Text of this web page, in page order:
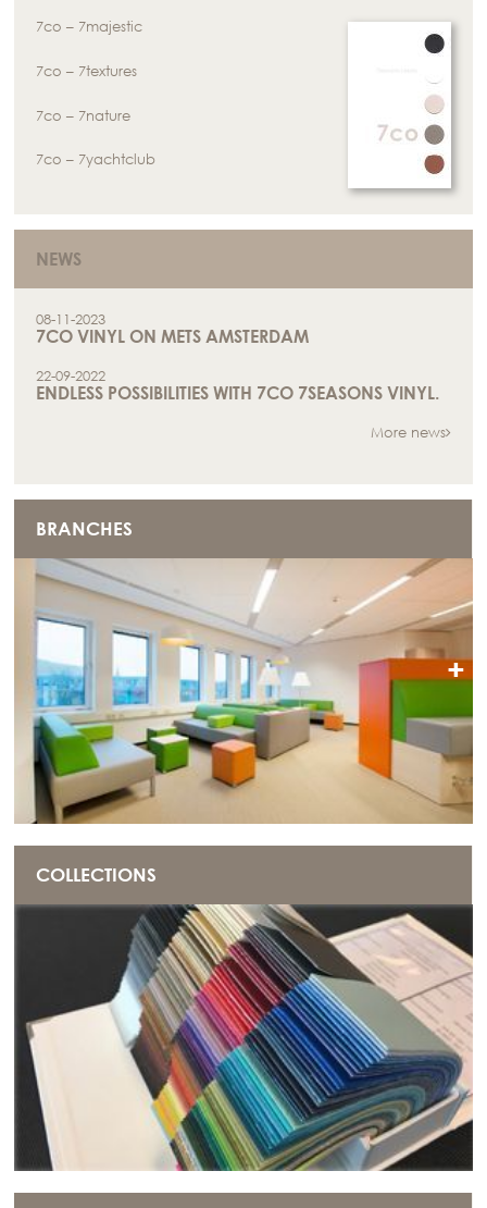
+
7co – 7majestic
7co – 7textures
7co – 7nature
7co – 7yachtclub
NEWS
08-11-2023
7CO VINYL ON METS AMSTERDAM
22-09-2022
ENDLESS POSSIBILITIES WITH 7CO 7SEASONS VINYL.
More news
BRANCHES
COLLECTIONS